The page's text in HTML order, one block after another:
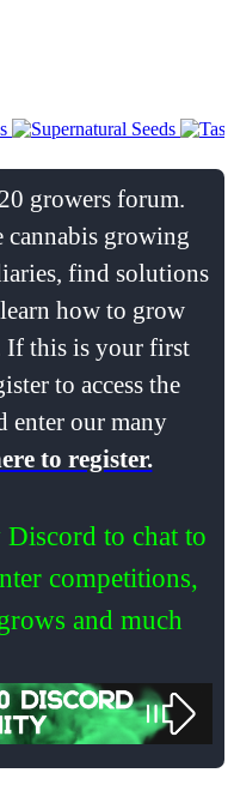
growers forum.
growing
find solutions
how to grow
If this is your first
to access the
enter our many
to register.
to chat to
competitions,
and much